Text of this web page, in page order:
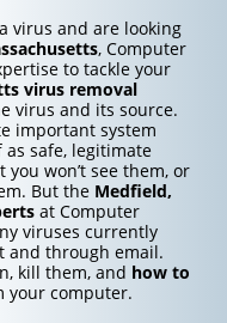
virus and are looking
, Computer
to tackle your
virus removal
virus and its source.
important system
safe, legitimate
won’t see them, or
But the Medfield,
at Computer
viruses currently
and through email.
kill them, and how to
computer.